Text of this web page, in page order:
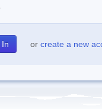
or create a new